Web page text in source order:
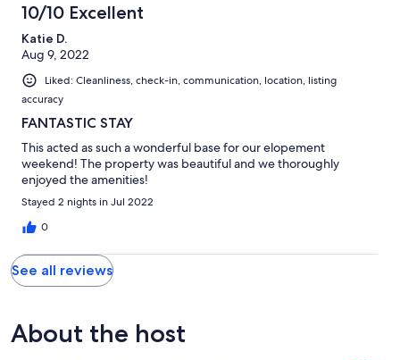
10/10 Excellent
Katie D.
Aug 9, 2022
Liked: Cleanliness, check-in, communication, location, listing
accuracy
FANTASTIC STAY
This acted as such a wonderful base for our elopement
weekend! The property was beautiful and we thoroughly
enjoyed the amenities!
Stayed 2 nights in Jul 2022
0
See all reviews
About the host